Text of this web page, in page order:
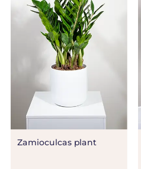
Zamioculcas plant